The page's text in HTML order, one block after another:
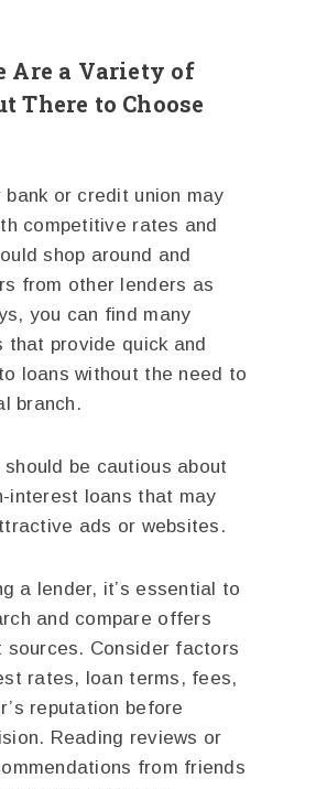
Are a Variety of
There to Choose
bank or credit union may
competitive rates and
shop around and
from other lenders as
you can find many
that provide quick and
loans without the need to
branch.
should be cautious about
interest loans that may
ads or websites.
a lender, it’s essential to
and compare offers
sources. Consider factors
rates, loan terms, fees,
reputation before
Reading reviews or
from friends